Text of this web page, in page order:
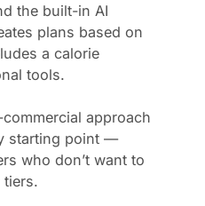
the built-in AI
plans based on
a calorie
tools.
approach
starting point —
who don’t want to
tiers.